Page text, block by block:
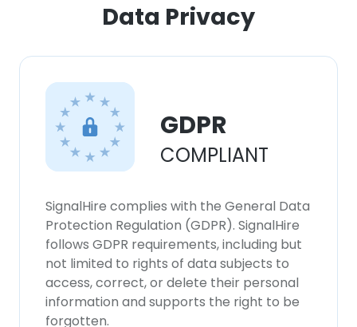
Data Privacy
GDPR
COMPLIANT
SignalHire complies with the General Data
Protection Regulation (GDPR). SignalHire
follows GDPR requirements, including but
not limited to rights of data subjects to
access, correct, or delete their personal
information and supports the right to be
forgotten.